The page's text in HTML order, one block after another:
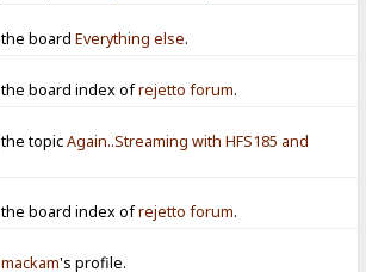
the boardEverything else.
the board index ofrejetto forum.
the topicAgain..Streaming with HFS185 and
the board index ofrejetto forum.
mackam's profile.